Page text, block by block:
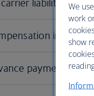
We
work
show